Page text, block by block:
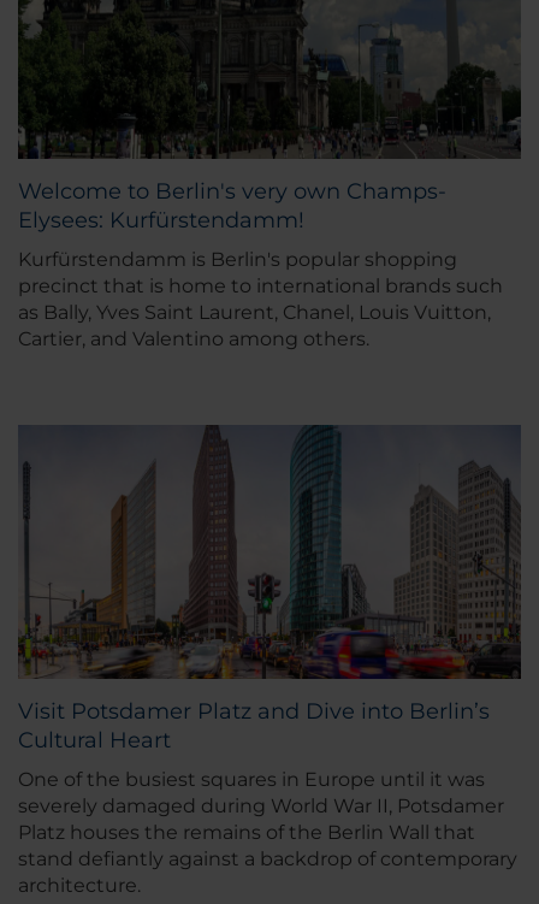
Welcome to Berlin's very own Champs-
Elysees: Kurfürstendamm!
Kurfürstendamm is Berlin's popular shopping
precinct that is home to international brands such
as Bally, Yves Saint Laurent, Chanel, Louis Vuitton,
Cartier, and Valentino among others.
Visit Potsdamer Platz and Dive into Berlin’s
Cultural Heart
One of the busiest squares in Europe until it was
severely damaged during World War II, Potsdamer
Platz houses the remains of the Berlin Wall that
stand defiantly against a backdrop of contemporary
architecture.